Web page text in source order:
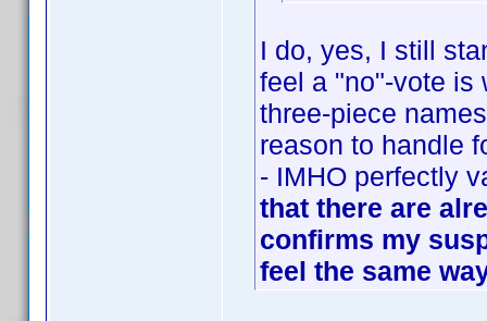
I do, yes, I still
feel a "no"-vote is
three-piece
reason to handle
- IMHO perfectly
that there are
confirms my
feel the same